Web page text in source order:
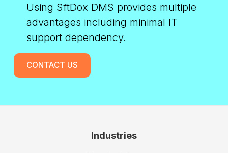
Using SftDox DMS provides multiple
advantages including minimal IT
support dependency.
CONTACT US
Industries